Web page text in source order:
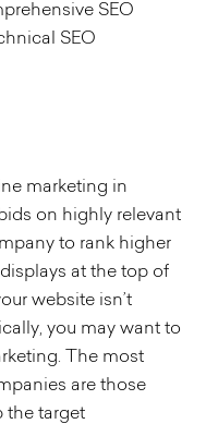
SEO
SEO
marketing in
on highly relevant
to rank higher
at the top of
website isn’t
you may want to
The most
are those
the target